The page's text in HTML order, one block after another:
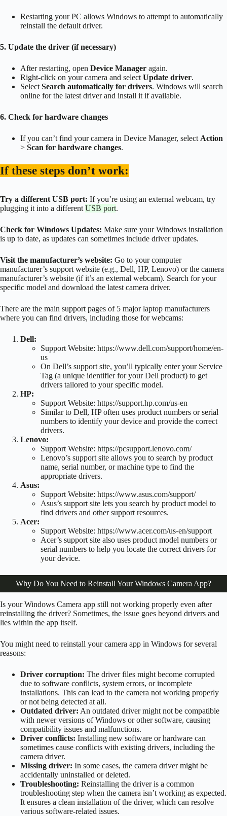
Restarting your PC allows Windows to attempt to automatically
reinstall the default driver.
5. Update the driver (if necessary)
After restarting, open Device Manager again.
Right-click on your camera and select Update driver.
Select Search automatically for drivers. Windows will search
online for the latest driver and install it if available.
6. Check for hardware changes
If you can’t find your camera in Device Manager, select Action
> Scan for hardware changes.
If these steps don’t work:
Try a different USB port: If you’re using an external webcam, try
plugging it into a different USB port.
Check for Windows Updates: Make sure your Windows installation
is up to date, as updates can sometimes include driver updates.
Visit the manufacturer’s website: Go to your computer
manufacturer’s support website (e.g., Dell, HP, Lenovo) or the camera
manufacturer’s website (if it’s an external webcam). Search for your
specific model and download the latest camera driver.
There are the main support pages of 5 major laptop manufacturers
where you can find drivers, including those for webcams:
Dell:
Support Website: https://www.dell.com/support/home/en-
us
On Dell’s support site, you’ll typically enter your Service
Tag (a unique identifier for your Dell product) to get
drivers tailored to your specific model.
HP:
Support Website: https://support.hp.com/us-en
Similar to Dell, HP often uses product numbers or serial
numbers to identify your device and provide the correct
drivers.
Lenovo:
Support Website: https://pcsupport.lenovo.com/
Lenovo’s support site allows you to search by product
name, serial number, or machine type to find the
appropriate drivers.
Asus:
Support Website: https://www.asus.com/support/
Asus’s support site lets you search by product model to
find drivers and other support resources.
Acer:
Support Website: https://www.acer.com/us-en/support
Acer’s support site also uses product model numbers or
serial numbers to help you locate the correct drivers for
your device.
Why Do You Need to Reinstall Your Windows Camera App?
Is your Windows Camera app still not working properly even after
reinstalling the driver? Sometimes, the issue goes beyond drivers and
lies within the app itself.
You might need to reinstall your camera app in Windows for several
reasons:
Driver corruption: The driver files might become corrupted
due to software conflicts, system errors, or incomplete
installations. This can lead to the camera not working properly
or not being detected at all.
Outdated driver: An outdated driver might not be compatible
with newer versions of Windows or other software, causing
compatibility issues and malfunctions.
Driver conflicts: Installing new software or hardware can
sometimes cause conflicts with existing drivers, including the
camera driver.
Missing driver: In some cases, the camera driver might be
accidentally uninstalled or deleted.
Troubleshooting: Reinstalling the driver is a common
troubleshooting step when the camera isn’t working as expected.
It ensures a clean installation of the driver, which can resolve
various software-related issues.